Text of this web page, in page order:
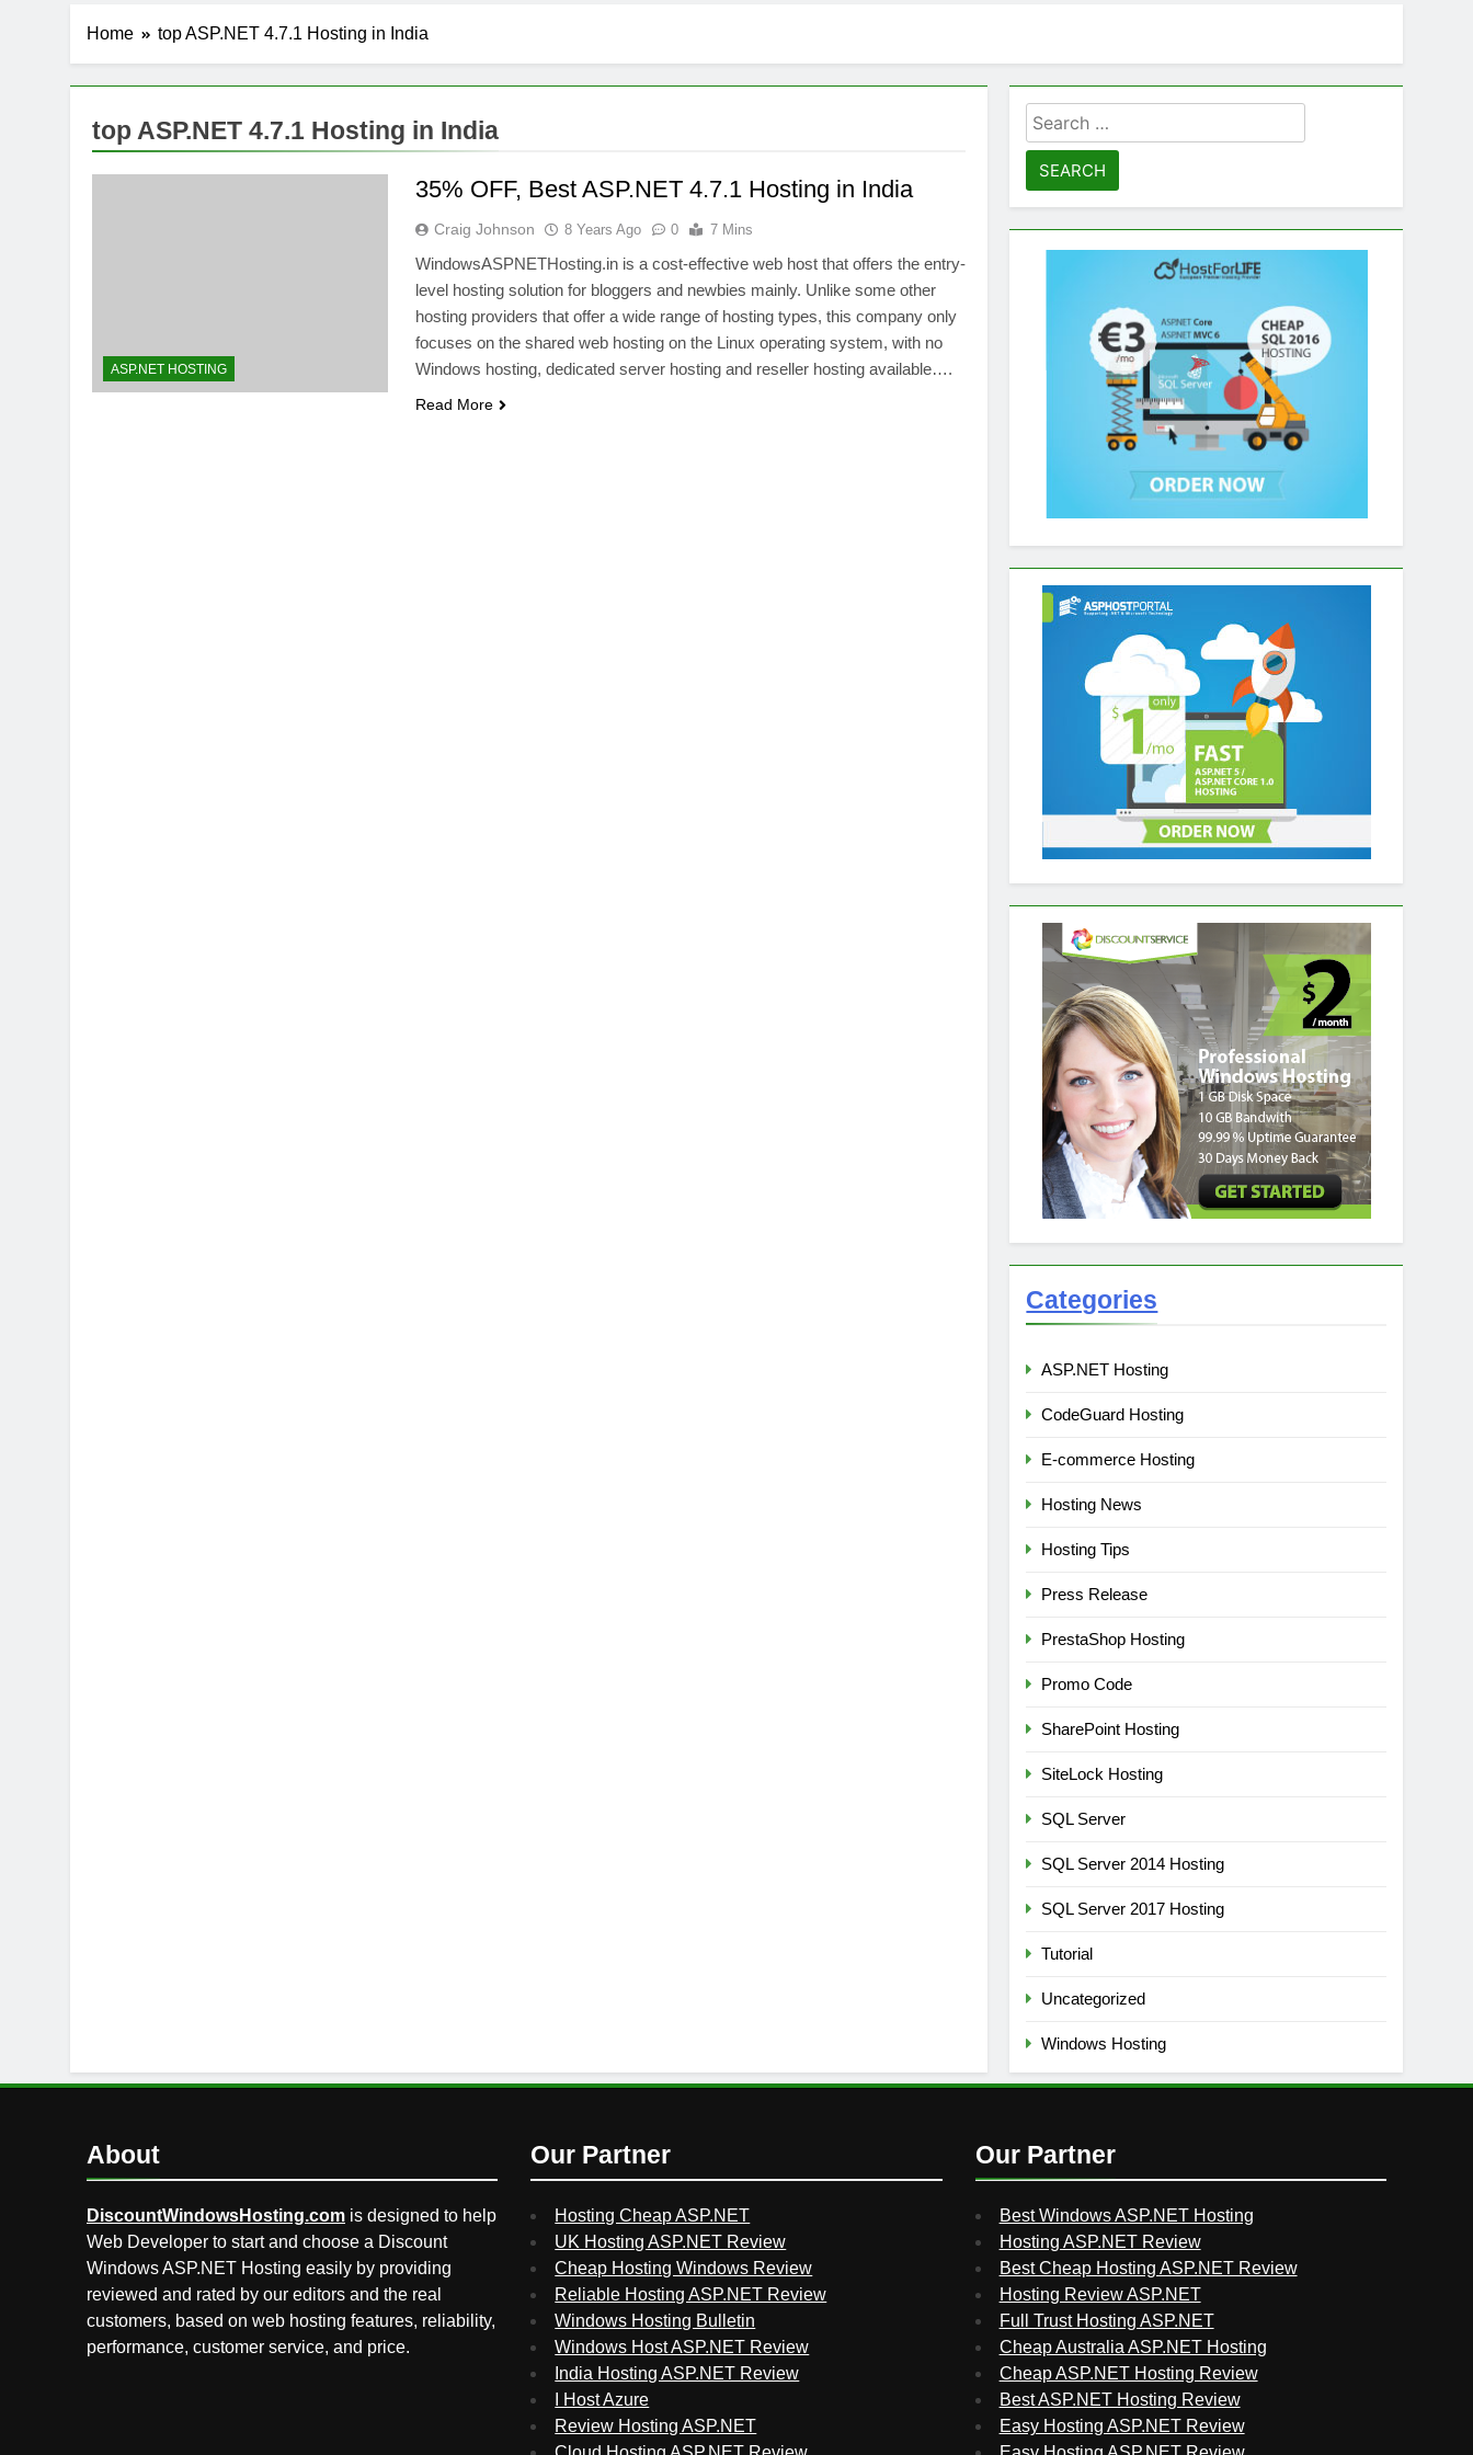
Home top ASP.NET 4.7.1 Hosting in India
top ASP.NET 4.7.1 Hosting in India
ASP.NET HOSTING
35% OFF, Best ASP.NET 4.7.1 Hosting in India
Craig Johnson 8 Years Ago 0 7 Mins
WindowsASPNETHosting.in is a cost-effective web host that offers the entry-
level hosting solution for bloggers and newbies mainly. Unlike some other
hosting providers that offer a wide range of hosting types, this company only
focuses on the shared web hosting on the Linux operating system, with no
Windows hosting, dedicated server hosting and reseller hosting available….
Read More
Search
for:
Categories
ASP.NET Hosting
CodeGuard Hosting
E-commerce Hosting
Hosting News
Hosting Tips
Press Release
PrestaShop Hosting
Promo Code
SharePoint Hosting
SiteLock Hosting
SQL Server
SQL Server 2014 Hosting
SQL Server 2017 Hosting
Tutorial
Uncategorized
Windows Hosting
About
DiscountWindowsHosting.com is designed to help
Web Developer to start and choose a Discount
Windows ASP.NET Hosting easily by providing
reviewed and rated by our editors and the real
customers, based on web hosting features, reliability,
performance, customer service, and price.
Our Partner
Hosting Cheap ASP.NET
UK Hosting ASP.NET Review
Cheap Hosting Windows Review
Reliable Hosting ASP.NET Review
Windows Hosting Bulletin
Windows Host ASP.NET Review
India Hosting ASP.NET Review
I Host Azure
Review Hosting ASP.NET
Our Partner
Best Windows ASP.NET Hosting
Hosting ASP.NET Review
Best Cheap Hosting ASP.NET Review
Hosting Review ASP.NET
Full Trust Hosting ASP.NET
Cheap Australia ASP.NET Hosting
Cheap ASP.NET Hosting Review
Best ASP.NET Hosting Review
Easy Hosting ASP.NET Review